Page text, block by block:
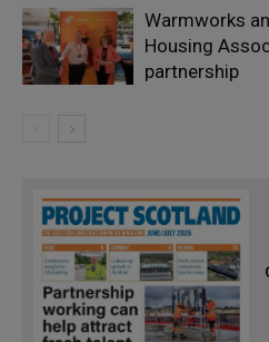
Warmworks
Housing
partnership